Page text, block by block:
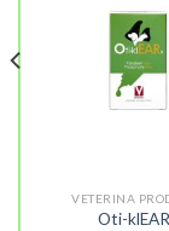
VETERINA
Oti-